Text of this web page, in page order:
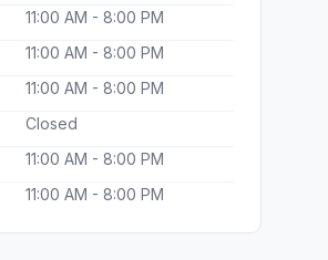
11:00 AM - 8:00 PM
11:00 AM - 8:00 PM
11:00 AM - 8:00 PM
Closed
11:00 AM - 8:00 PM
11:00 AM - 8:00 PM